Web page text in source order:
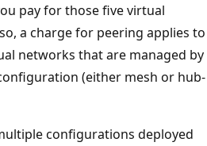
pay for those five virtual
a charge for peering applies to
networks that are managed by
(either mesh or hub-
configurations deployed